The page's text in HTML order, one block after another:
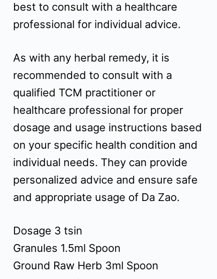
best to consult with a healthcare
professional for individual advice.
As with any herbal remedy, it is
recommended to consult with a
qualified TCM practitioner or
healthcare professional for proper
dosage and usage instructions based
on your specific health condition and
individual needs. They can provide
personalized advice and ensure safe
and appropriate usage of Da Zao.
Dosage 3 tsin
Granules 1.5ml Spoon
Ground Raw Herb 3ml Spoon